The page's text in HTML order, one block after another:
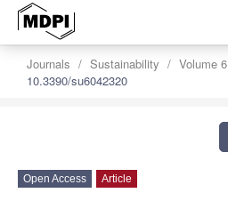
Journals Sustainability Volume 6
10.3390/su6042320
Open Access Article